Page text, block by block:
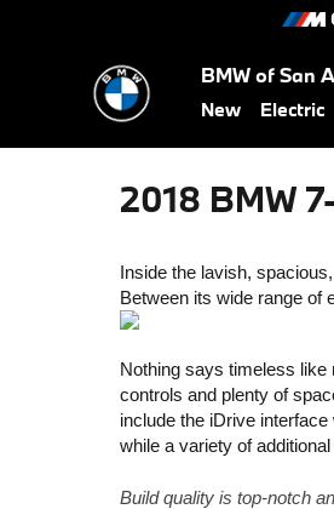
BMW of San
New Electric
2018 BMW
Inside the lavish,
Between its wide range of
Nothing says timeless like
controls and plenty of
include the iDrive
while a variety of
Build quality is top-notch